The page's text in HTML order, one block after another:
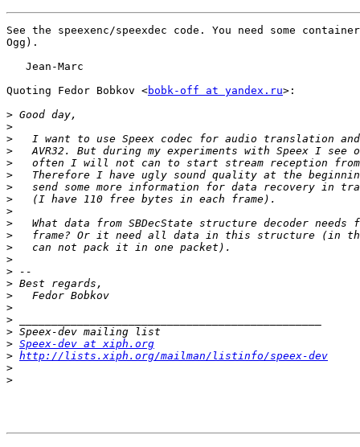
See the speexenc/speexdec code. You need some
Ogg).
   Jean-Marc
Quoting Fedor Bobkov <bobk-off at yandex.ru>:
>
>
>
>
>
>
>
>
>
>
>
>
>
>
>
>
>
>
>
> Speex-dev at xiph.org
> http://lists.xiph.org/mailman/listinfo/speex-dev
>
>